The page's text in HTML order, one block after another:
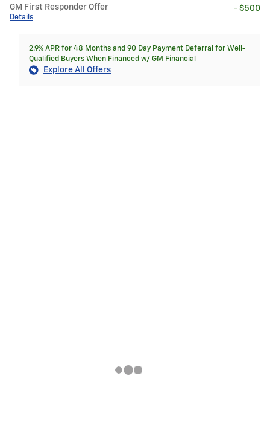
GM First Responder Offer
Details
- $500
2.9% APR for 48 Months and 90 Day Payment Deferral for Well-
Qualified Buyers When Financed w/ GM Financial
Explore All Offers